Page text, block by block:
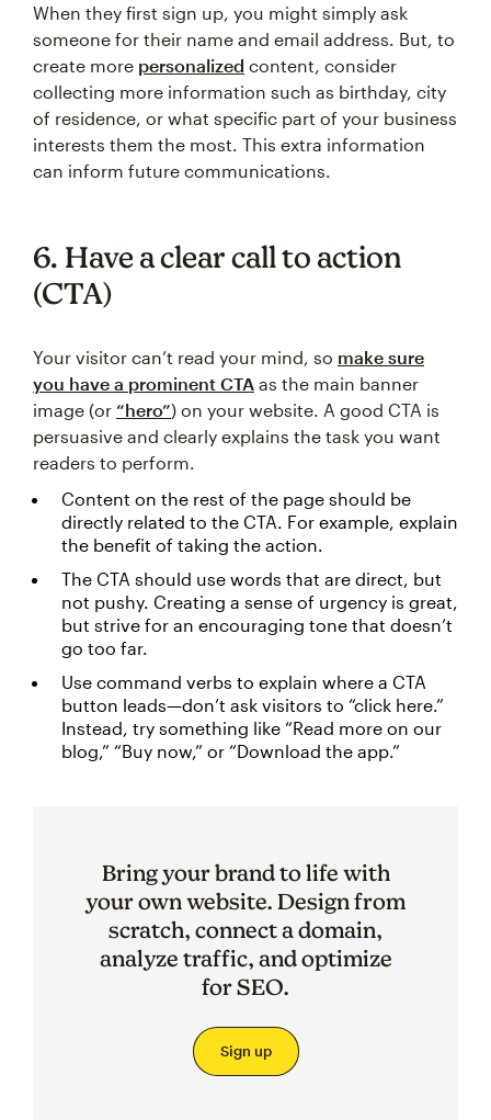
When they first sign up, you might simply ask
someone for their name and email address. But, to
create more personalized content, consider
collecting more information such as birthday, city
of residence, or what specific part of your business
interests them the most. This extra information
can inform future communications.
6. Have a clear call to action
(CTA)
Your visitor can’t read your mind, so make sure
you have a prominent CTA as the main banner
image (or “hero”) on your website. A good CTA is
persuasive and clearly explains the task you want
readers to perform.
Content on the rest of the page should be
directly related to the CTA. For example, explain
the benefit of taking the action.
The CTA should use words that are direct, but
not pushy. Creating a sense of urgency is great,
but strive for an encouraging tone that doesn’t
go too far.
Use command verbs to explain where a CTA
button leads—don’t ask visitors to “click here.”
Instead, try something like “Read more on our
blog,” “Buy now,” or “Download the app.”
Bring your brand to life with
your own website. Design from
scratch, connect a domain,
analyze traffic, and optimize
for SEO.
Sign up